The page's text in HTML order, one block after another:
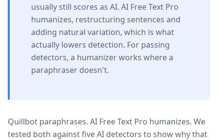
usually still scores as AI. AI Free Text Pro
humanizes, restructuring sentences and
adding natural variation, which is what
actually lowers detection. For passing
detectors, a humanizer works where a
paraphraser doesn't.
Quillbot paraphrases. AI Free Text Pro humanizes. We
tested both against five AI detectors to show why that